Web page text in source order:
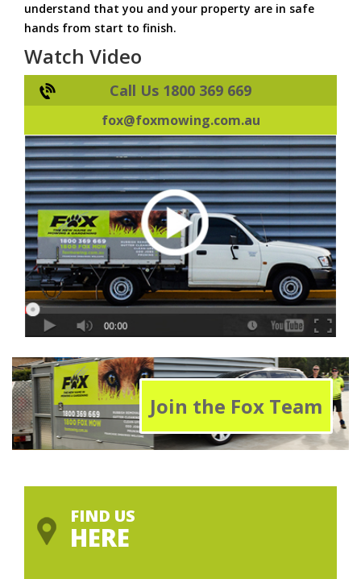
understand that you and your property are in safe
hands from start to finish.
Watch Video
Call Us 1800 369 669
fox@foxmowing.com.au
Join the Fox Team
FIND US
HERE